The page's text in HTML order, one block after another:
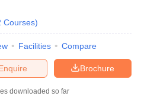
Courses)
Facilities Compare
Brochure
downloaded so far